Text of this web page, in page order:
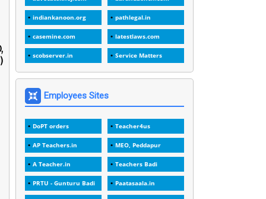
1988 1
1989 1
20 Years 1
2000
2005
2023 1
2025-26
30days
45 Years 3
45 Years Age 1
indiankanoon.org pathlegal.in
casemine.com latestlaws.com
scobserver.in Service Matters
Employees Sites
DoPT orders Teacher4us
AP Teachers.in MEO, Peddapur
A Teacher.in Teachers Badi
PRTU - Gunturu Badi Paatasaala.in